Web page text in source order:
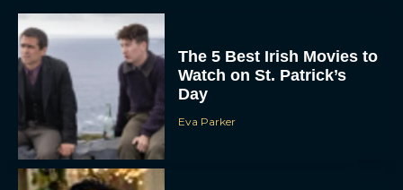
The 5 Best Irish Movies to
Watch on St. Patrick’s
Day
Eva Parker